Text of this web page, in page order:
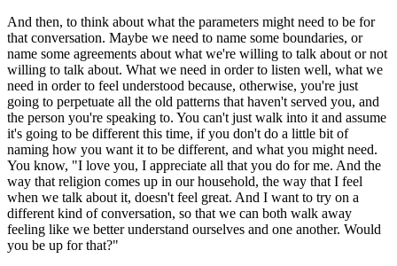
And then, to think about what the parameters might need to be for
that conversation. Maybe we need to name some boundaries, or
name some agreements about what we're willing to talk about or not
willing to talk about. What we need in order to listen well, what we
need in order to feel understood because, otherwise, you're just
going to perpetuate all the old patterns that haven't served you, and
the person you're speaking to. You can't just walk into it and assume
it's going to be different this time, if you don't do a little bit of
naming how you want it to be different, and what you might need.
You know, "I love you, I appreciate all that you do for me. And the
way that religion comes up in our household, the way that I feel
when we talk about it, doesn't feel great. And I want to try on a
different kind of conversation, so that we can both walk away
feeling like we better understand ourselves and one another. Would
you be up for that?"